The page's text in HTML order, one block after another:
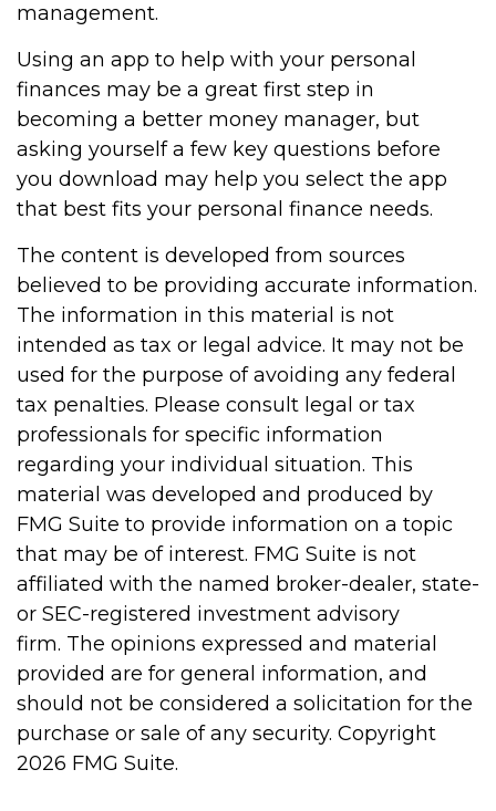
management.
Using an app to help with your personal
finances may be a great first step in
becoming a better money manager, but
asking yourself a few key questions before
you download may help you select the app
that best fits your personal finance needs.
The content is developed from sources
believed to be providing accurate information.
The information in this material is not
intended as tax or legal advice. It may not be
used for the purpose of avoiding any federal
tax penalties. Please consult legal or tax
professionals for specific information
regarding your individual situation. This
material was developed and produced by
FMG Suite to provide information on a topic
that may be of interest. FMG Suite is not
affiliated with the named broker-dealer, state-
or SEC-registered investment advisory
firm. The opinions expressed and material
provided are for general information, and
should not be considered a solicitation for the
purchase or sale of any security. Copyright
2026 FMG Suite.